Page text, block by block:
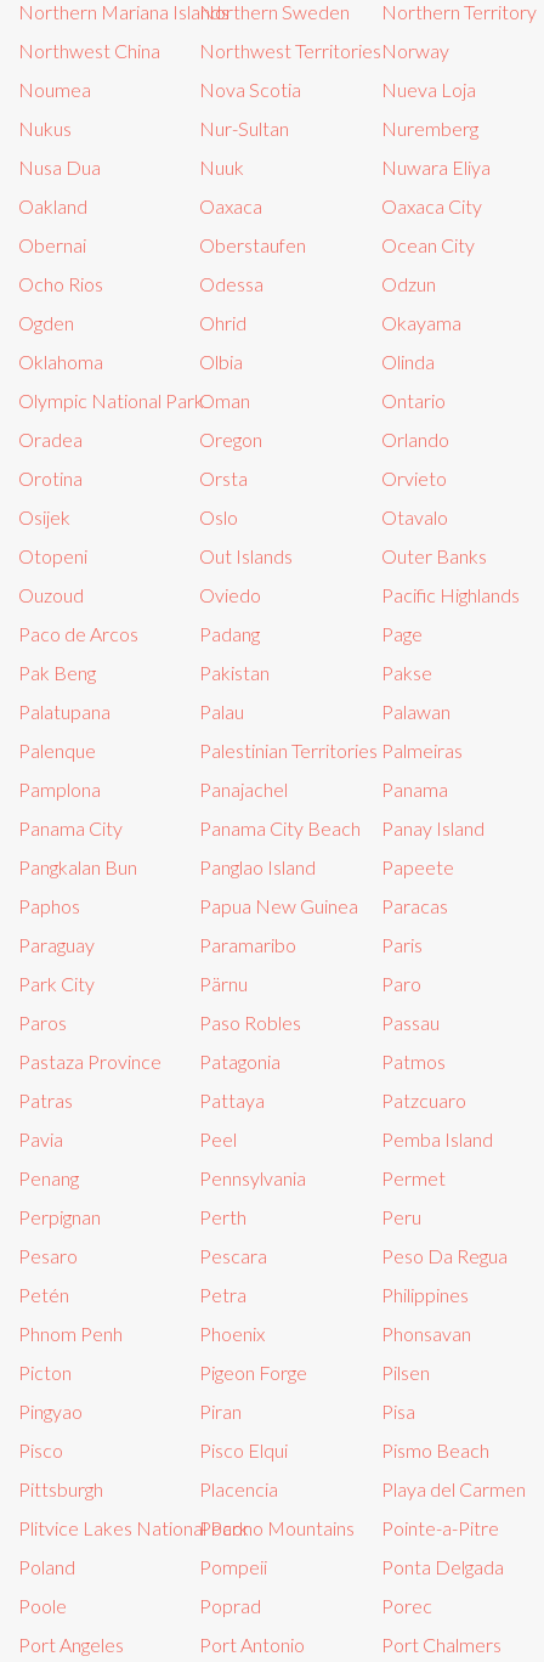
Northern Mariana IslandsNorthern Sweden
Northern Territory
Northwest China
Northwest TerritoriesNorway
Noumea
Nova Scotia
Nueva Loja
Nukus
Nur-Sultan
Nuremberg
Nusa Dua
Nuuk
Nuwara Eliya
Oakland
Oaxaca
Oaxaca City
Obernai
Oberstaufen
Ocean City
Ocho Rios
Odessa
Odzun
Ogden
Ohrid
Okayama
Oklahoma
Olbia
Olinda
Olympic National ParkOman
Ontario
Oradea
Oregon
Orlando
Orotina
Orsta
Orvieto
Osijek
Oslo
Otavalo
Otopeni
Out Islands
Outer Banks
Ouzoud
Oviedo
Pacific Highlands
Paco de Arcos
Padang
Page
Pak Beng
Pakistan
Pakse
Palatupana
Palau
Palawan
Palenque
Palestinian Territories Palmeiras
Pamplona
Panajachel
Panama
Panama City
Panama City Beach
Panay Island
Pangkalan Bun
Panglao Island
Papeete
Paphos
Papua New Guinea
Paracas
Paraguay
Paramaribo
Paris
Park City
Pärnu
Paro
Paros
Paso Robles
Passau
Pastaza Province
Patagonia
Patmos
Patras
Pattaya
Patzcuaro
Pavia
Peel
Pemba Island
Penang
Pennsylvania
Permet
Perpignan
Perth
Peru
Pesaro
Pescara
Peso Da Regua
Petén
Petra
Philippines
Phnom Penh
Phoenix
Phonsavan
Picton
Pigeon Forge
Pilsen
Pingyao
Piran
Pisa
Pisco
Pisco Elqui
Pismo Beach
Pittsburgh
Placencia
Playa del Carmen
Plitvice Lakes National ParkPocono Mountains
Pointe-a-Pitre
Poland
Pompeii
Ponta Delgada
Poole
Poprad
Porec
Port Angeles
Port Antonio Port Chalmers